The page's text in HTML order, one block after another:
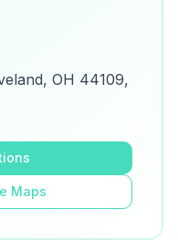
directions and
OH 44109,
Maps